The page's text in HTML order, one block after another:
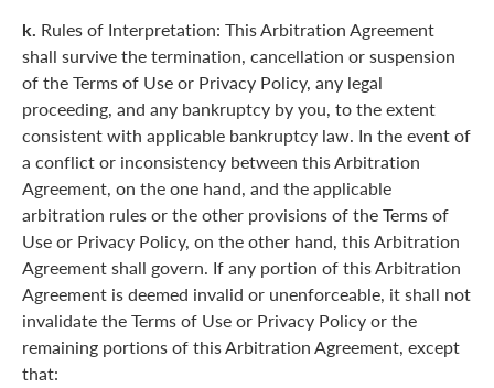
k. Rules of Interpretation: This Arbitration Agreement
shall survive the termination, cancellation or suspension
of the Terms of Use or Privacy Policy, any legal
proceeding, and any bankruptcy by you, to the extent
consistent with applicable bankruptcy law. In the event of
a conflict or inconsistency between this Arbitration
Agreement, on the one hand, and the applicable
arbitration rules or the other provisions of the Terms of
Use or Privacy Policy, on the other hand, this Arbitration
Agreement shall govern. If any portion of this Arbitration
Agreement is deemed invalid or unenforceable, it shall not
invalidate the Terms of Use or Privacy Policy or the
remaining portions of this Arbitration Agreement, except
that: